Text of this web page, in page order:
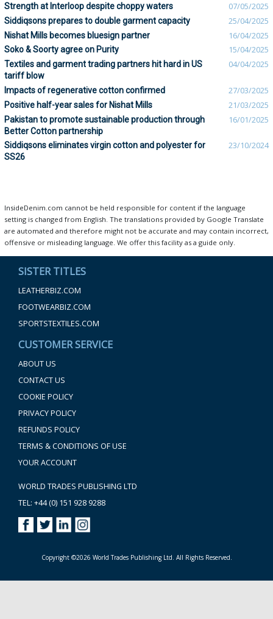
Strength at Interloop despite choppy waters 07/05/2025
Siddiqsons prepares to double garment capacity 25/04/2025
Nishat Mills becomes bluesign partner 16/04/2025
Soko & Soorty agree on Purity 15/04/2025
Textiles and garment trading partners hit hard in US
tariff blow
04/04/2025
Impacts of regenerative cotton confirmed 27/03/2025
Positive half-year sales for Nishat Mills 21/03/2025
Pakistan to promote sustainable production through
Better Cotton partnership
16/01/2025
Siddiqsons eliminates virgin cotton and polyester for
SS26
23/10/2024
InsideDenim.com cannot be held responsible for content if the language
setting is changed from English. The translations provided by Google Translate
are automated and therefore might not be accurate and may contain incorrect,
offensive or misleading language. We offer this facility as a guide only.
SISTER TITLES
LEATHERBIZ.COM
FOOTWEARBIZ.COM
SPORTSTEXTILES.COM
CUSTOMER SERVICE
ABOUT US
CONTACT US
COOKIE POLICY
PRIVACY POLICY
REFUNDS POLICY
TERMS & CONDITIONS OF USE
YOUR ACCOUNT
WORLD TRADES PUBLISHING LTD
TEL: +44 (0) 151 928 9288
Copyright ©2026 World Trades Publishing Ltd. All Rights Reserved.